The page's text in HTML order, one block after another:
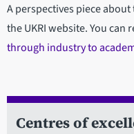
A perspectives piece
the UKRI website. You can
through industry to
Centres of